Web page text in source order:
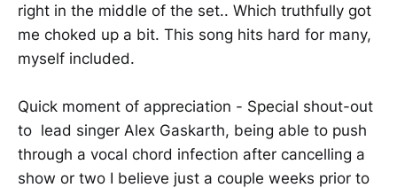
right in the middle of the set.. Which truthfully got
me choked up a bit. This song hits hard for many,
myself included.
Quick moment of appreciation - Special shout-out
to lead singer Alex Gaskarth, being able to push
through a vocal chord infection after cancelling a
show or two I believe just a couple weeks prior to